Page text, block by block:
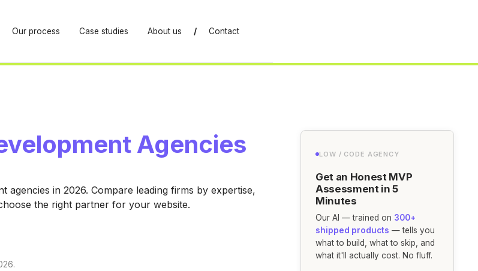
Our process Case studies About us / Contact
Agencies
agencies in 2026. Compare leading firms by expertise,
the right partner for your website.
.
LOW / CODE AGENCY
Get an Honest MVP
Assessment in 5
Minutes
Our AI — trained on 300+
shipped products — tells you
what to build, what to skip, and
what it'll actually cost. No fluff.